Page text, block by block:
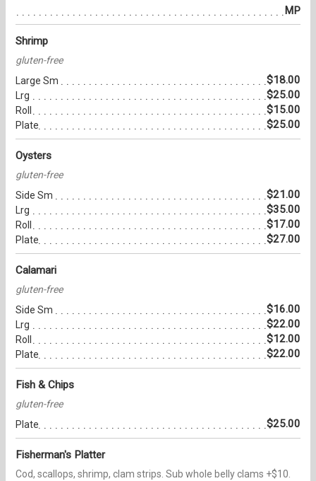
MP
Shrimp
gluten-free
Large Sm
$18.00
Lrg $25.00
Roll $15.00
Plate $25.00
Oysters
gluten-free
Side Sm
$21.00
Lrg $35.00
Roll $17.00
Plate $27.00
Calamari
gluten-free
Side Sm
$16.00
Lrg $22.00
Roll $12.00
Plate $22.00
Fish & Chips
gluten-free
Plate
$25.00
Fisherman's Platter
Cod, scallops, shrimp, clam strips. Sub whole belly clams +$10.